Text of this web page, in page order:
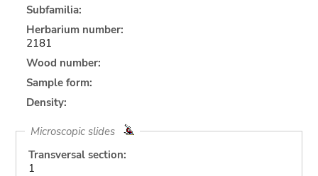
Subfamilia:
Herbarium number:
2181
Wood number:
Sample form:
Density:
Microscopic slides
Transversal section:
1